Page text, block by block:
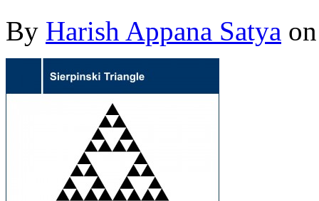
By Harish Appana Satya on